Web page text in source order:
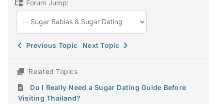
Forum Jump:
Previous Topic Next Topic
Related Topics
Do I Really Need a Sugar Dating Guide Before
Visiting Thailand?